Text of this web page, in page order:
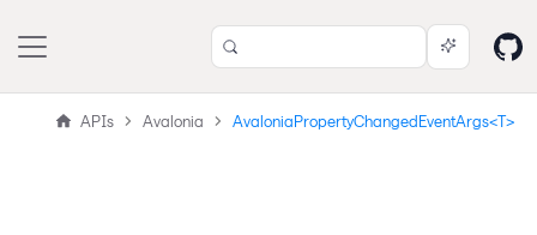
APIs Avalonia AvaloniaPropertyChangedEventArgs<T>